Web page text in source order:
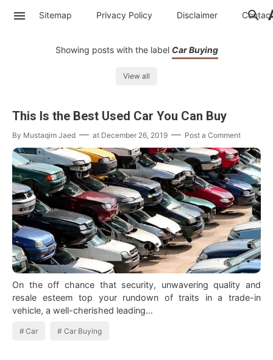
Sitemap Privacy Policy Disclaimer Contac
Showing posts with the label Car Buying
View all
This Is the Best Used Car You Can Buy
By Mustaqim Jaed at December 26, 2019 Post a Comment
On the off chance that security, unwavering quality and
resale esteem top your rundown of traits in a trade-in
vehicle, a well-cherished leading…
Car Car Buying